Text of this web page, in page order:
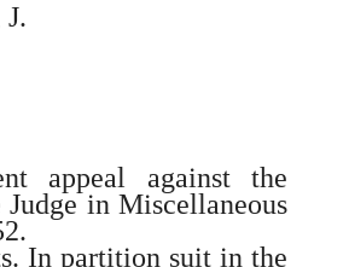
J.
appeal against the
in Miscellaneous
In partition suit in the